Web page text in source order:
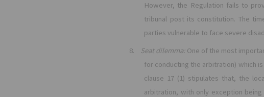
However, the Regulation fails to
tribunal post its constitution. The
parties vulnerable to face severe
8.
Seat dilemma: One of the most
for conducting the arbitration) which
clause 17 (1) stipulates that, the
arbitration, with only exception